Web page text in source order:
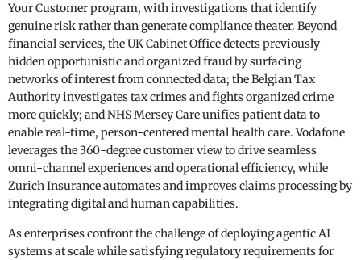
Your Customer program, with investigations that identify
genuine risk rather than generate compliance theater. Beyond
financial services, the UK Cabinet Office detects previously
hidden opportunistic and organized fraud by surfacing
networks of interest from connected data; the Belgian Tax
Authority investigates tax crimes and fights organized crime
more quickly; and NHS Mersey Care unifies patient data to
enable real-time, person-centered mental health care. Vodafone
leverages the 360-degree customer view to drive seamless
omni-channel experiences and operational efficiency, while
Zurich Insurance automates and improves claims processing by
integrating digital and human capabilities.
As enterprises confront the challenge of deploying agentic AI
systems at scale while satisfying regulatory requirements for